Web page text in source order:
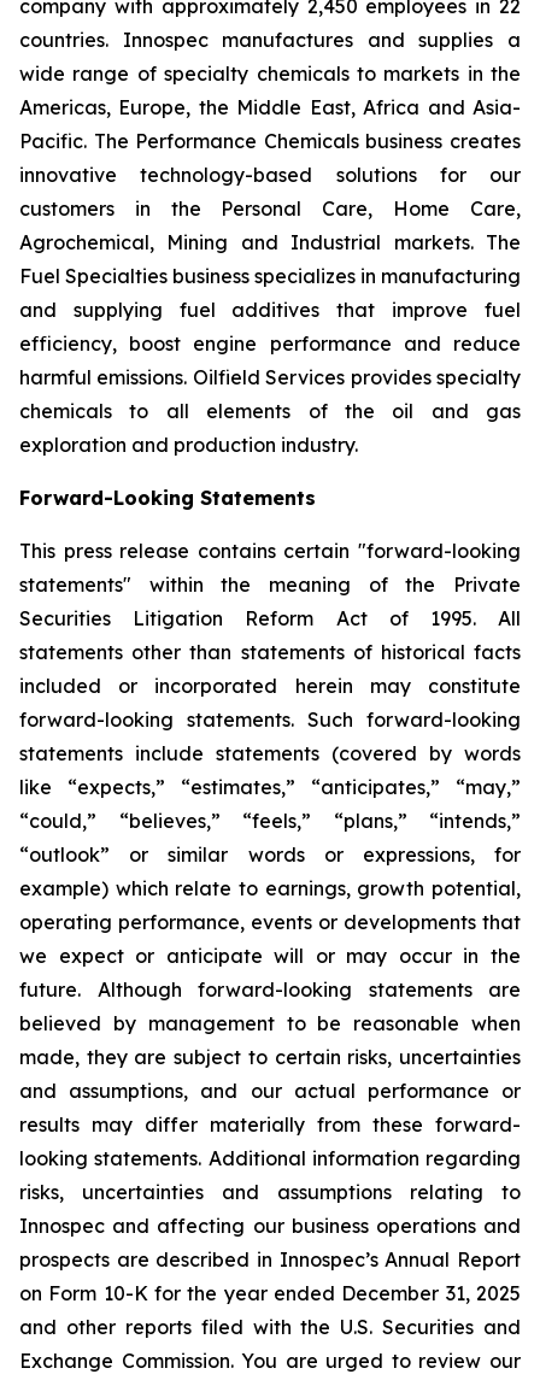
company with approximately 2,450 employees in 22
countries. Innospec manufactures and supplies a
wide range of specialty chemicals to markets in the
Americas, Europe, the Middle East, Africa and Asia-
Pacific. The Performance Chemicals business creates
innovative technology-based solutions for our
customers in the Personal Care, Home Care,
Agrochemical, Mining and Industrial markets. The
Fuel Specialties business specializes in manufacturing
and supplying fuel additives that improve fuel
efficiency, boost engine performance and reduce
harmful emissions. Oilfield Services provides specialty
chemicals to all elements of the oil and gas
exploration and production industry.
Forward-Looking Statements
This press release contains certain "forward-looking
statements" within the meaning of the Private
Securities Litigation Reform Act of 1995. All
statements other than statements of historical facts
included or incorporated herein may constitute
forward-looking statements. Such forward-looking
statements include statements (covered by words
like “expects,” “estimates,” “anticipates,” “may,”
“could,” “believes,” “feels,” “plans,” “intends,”
“outlook” or similar words or expressions, for
example) which relate to earnings, growth potential,
operating performance, events or developments that
we expect or anticipate will or may occur in the
future. Although forward-looking statements are
believed by management to be reasonable when
made, they are subject to certain risks, uncertainties
and assumptions, and our actual performance or
results may differ materially from these forward-
looking statements. Additional information regarding
risks, uncertainties and assumptions relating to
Innospec and affecting our business operations and
prospects are described in Innospec’s Annual Report
on Form 10-K for the year ended December 31, 2025
and other reports filed with the U.S. Securities and
Exchange Commission. You are urged to review our